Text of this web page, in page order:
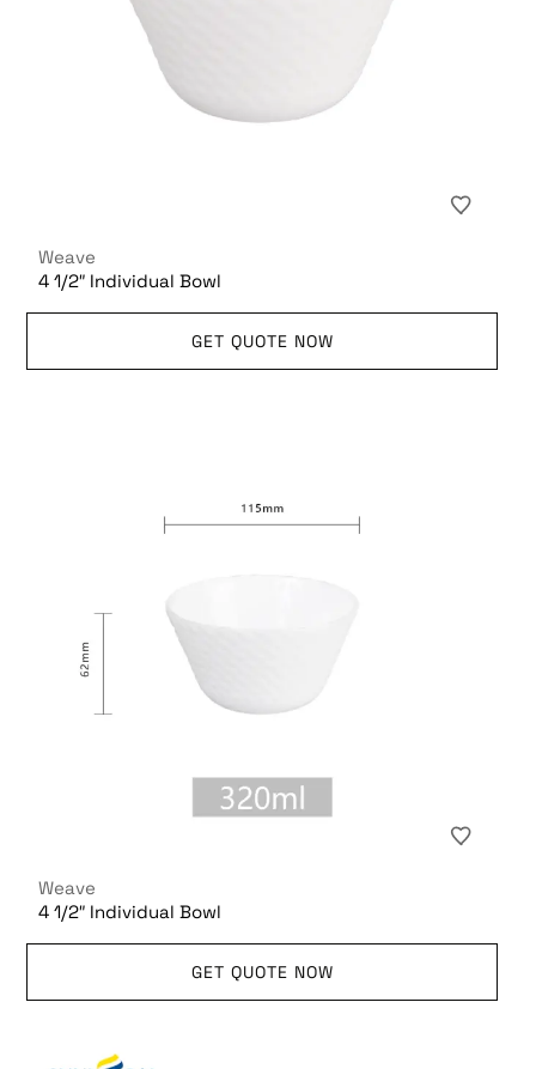
Weave
4 1/2″ Individual Bowl
GET QUOTE NOW
Weave
4 1/2″ Individual Bowl
GET QUOTE NOW